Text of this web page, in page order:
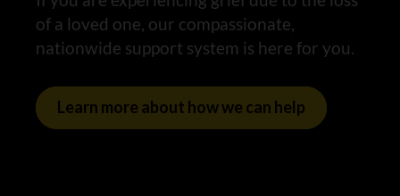
of a loved one, our compassionate,
nationwide support system is here for you.
Learn more about how we can help